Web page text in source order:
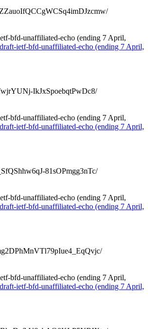
bfd-unaffiliated-echo (ending 7 April,
ietf-bfd-unaffiliated-echo (ending 7 April,
IkJxSpoebqtPwDc8/
bfd-unaffiliated-echo (ending 7 April,
ietf-bfd-unaffiliated-echo (ending 7 April,
81sOPmgg3nTc/
bfd-unaffiliated-echo (ending 7 April,
ietf-bfd-unaffiliated-echo (ending 7 April,
bfd-unaffiliated-echo (ending 7 April,
ietf-bfd-unaffiliated-echo (ending 7 April,